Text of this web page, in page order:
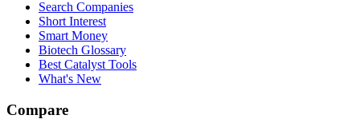
Search Companies
Short Interest
Smart Money
Biotech Glossary
Best Catalyst Tools
What's New
Compare